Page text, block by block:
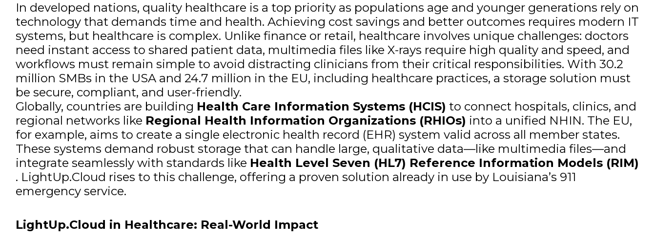
In developed nations, quality healthcare is a top priority as populations age and younger generations rely on
technology that demands time and health. Achieving cost savings and better outcomes requires modern IT
systems, but healthcare is complex. Unlike finance or retail, healthcare involves unique challenges: doctors
need instant access to shared patient data, multimedia files like X-rays require high quality and speed, and
workflows must remain simple to avoid distracting clinicians from their critical responsibilities. With 30.2
million SMBs in the USA and 24.7 million in the EU, including healthcare practices, a storage solution must
be secure, compliant, and user-friendly.
Globally, countries are building Health Care Information Systems (HCIS) to connect hospitals, clinics, and
regional networks like Regional Health Information Organizations (RHIOs) into a unified NHIN. The EU,
for example, aims to create a single electronic health record (EHR) system valid across all member states.
These systems demand robust storage that can handle large, qualitative data—like multimedia files—and
integrate seamlessly with standards like Health Level Seven (HL7) Reference Information Models (RIM)
. LightUp.Cloud rises to this challenge, offering a proven solution already in use by Louisiana’s 911
emergency service.
LightUp.Cloud in Healthcare: Real-World Impact